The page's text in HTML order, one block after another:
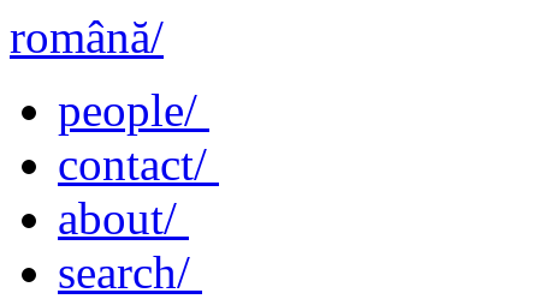
română/
people/
contact/
about/
search/